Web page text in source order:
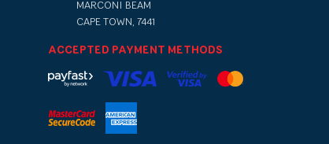
MARCONI BEAM
CAPE TOWN, 7441
ACCEPTED PAYMENT METHODS